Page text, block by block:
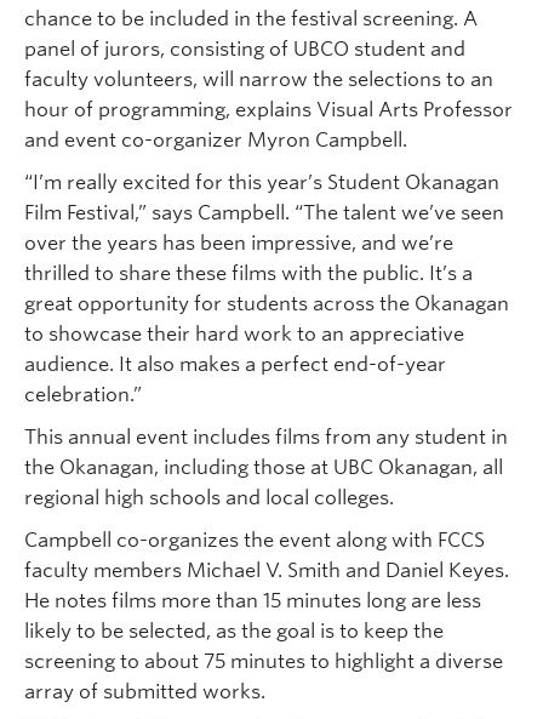
chance to be included in the festival screening. A
panel of jurors, consisting of UBCO student and
faculty volunteers, will narrow the selections to an
hour of programming, explains Visual Arts Professor
and event co-organizer Myron Campbell.
“I’m really excited for this year’s Student Okanagan
Film Festival,” says Campbell. “The talent we’ve seen
over the years has been impressive, and we’re
thrilled to share these films with the public. It’s a
great opportunity for students across the Okanagan
to showcase their hard work to an appreciative
audience. It also makes a perfect end-of-year
celebration.”
This annual event includes films from any student in
the Okanagan, including those at UBC Okanagan, all
regional high schools and local colleges.
Campbell co-organizes the event along with FCCS
faculty members Michael V. Smith and Daniel Keyes.
He notes films more than 15 minutes long are less
likely to be selected, as the goal is to keep the
screening to about 75 minutes to highlight a diverse
array of submitted works.